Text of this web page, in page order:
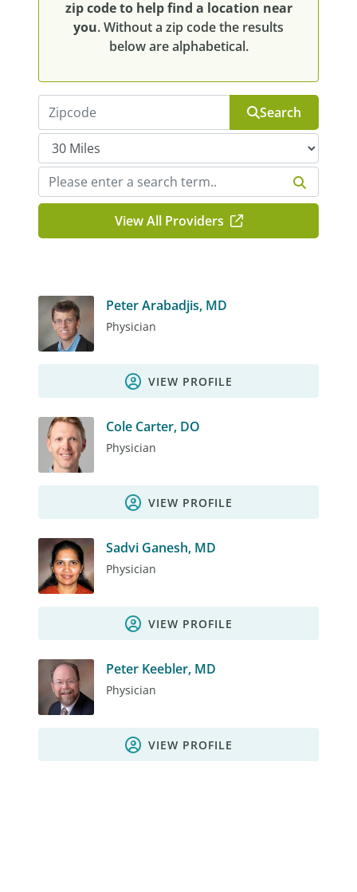
zip code to help find a location near
you. Without a zip code the results
below are alphabetical.
Search
View All Providers
Peter Arabadjis, MD
Physician
VIEW PROFILE
Cole Carter, DO
Physician
VIEW PROFILE
Sadvi Ganesh, MD
Physician
VIEW PROFILE
Peter Keebler, MD
Physician
VIEW PROFILE